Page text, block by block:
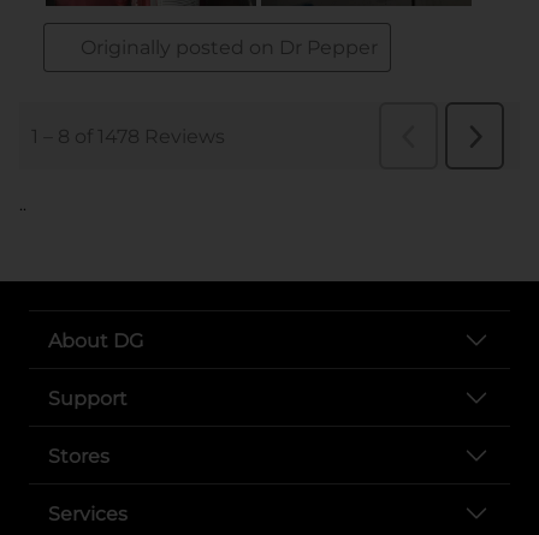
..
About DG
Support
Stores
Services